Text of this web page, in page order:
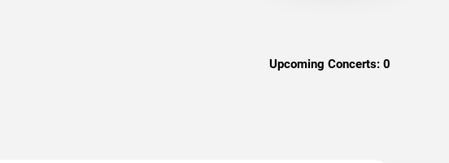
Upcoming Concerts: 0